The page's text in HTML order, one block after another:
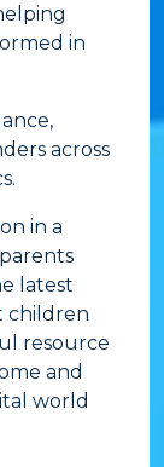
in
across
in a
latest
children
resource
and
world